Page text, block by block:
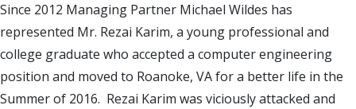
Since 2012 Managing Partner Michael Wildes has
represented Mr. Rezai Karim, a young professional and
college graduate who accepted a computer engineering
position and moved to Roanoke, VA for a better life in the
Summer of 2016. Rezai Karim was viciously attacked and